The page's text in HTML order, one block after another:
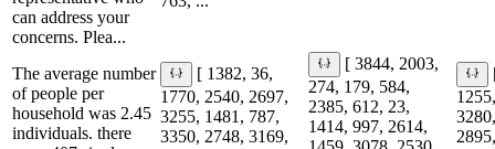
can address your
concerns. Plea...
The average number
of people per
household was 2.45
individuals. there
[ 1382, 36,
1770, 2540, 2697,
3255, 1481, 787,
3350, 2748, 3169,
[ 3844, 2003,
274, 179, 584,
2385, 612, 23,
1414, 997, 2614,